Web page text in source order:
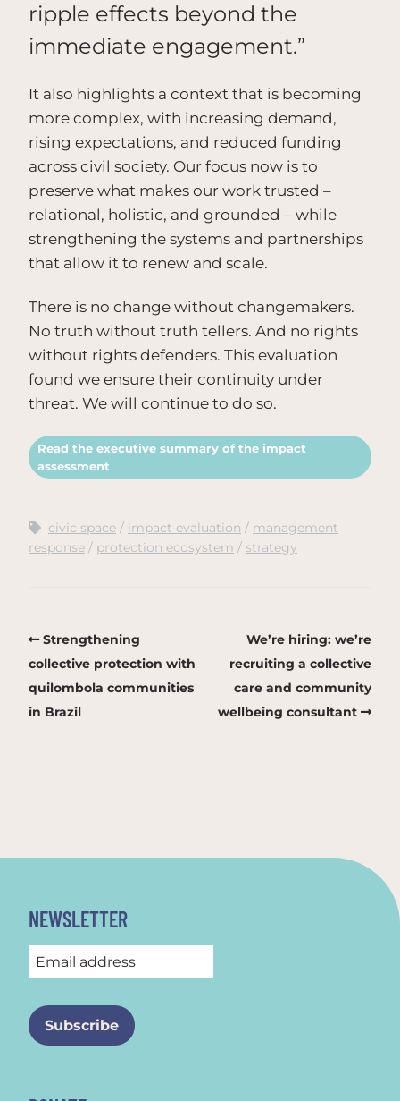
ripple effects beyond the
immediate engagement.”
It also highlights a context that is becoming
more complex, with increasing demand,
rising expectations, and reduced funding
across civil society. Our focus now is to
preserve what makes our work trusted –
relational, holistic, and grounded – while
strengthening the systems and partnerships
that allow it to renew and scale.
There is no change without changemakers.
No truth without truth tellers. And no rights
without rights defenders. This evaluation
found we ensure their continuity under
threat. We will continue to do so.
Read the executive summary of the impact
assessment
civic space impact evaluation
management
response
protection ecosystem strategy
Strengthening
collective protection with
quilombola communities
in Brazil
We’re hiring: we’re
recruiting a collective
care and community
wellbeing consultant
NEWSLETTER